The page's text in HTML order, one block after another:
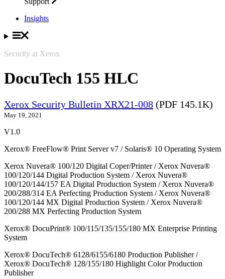
Insights
Security at Xerox
DocuTech 155 HLC
Xerox Security Bulletin XRX21-008 (PDF 145.1K)
May 19, 2021
V1.0
Xerox® FreeFlow® Print Server v7 / Solaris® 10 Operating System
Xerox Nuvera® 100/120 Digital Coper/Printer / Xerox Nuvera®
100/120/144 Digital Production System / Xerox Nuvera®
100/120/144/157 EA Digital Production System / Xerox Nuvera®
200/288/314 EA Perfecting Production System / Xerox Nuvera®
100/120/144 MX Digital Production System / Xerox Nuvera®
200/288 MX Perfecting Production System
Xerox® DocuPrint® 100/115/135/155/180 MX Enterprise Printing
System
Xerox® DocuTech® 6128/6155/6180 Production Publisher /
Xerox® DocuTech® 128/155/180 Highlight Color Production
Publisher